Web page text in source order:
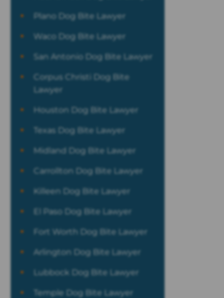
Plano Dog Bite Lawyer
Waco Dog Bite Lawyer
San Antonio Dog Bite Lawyer
Corpus Christi Dog Bite
Lawyer
Houston Dog Bite Lawyer
Texas Dog Bite Lawyer
Midland Dog Bite Lawyer
Carrollton Dog Bite Lawyer
Killeen Dog Bite Lawyer
El Paso Dog Bite Lawyer
Fort Worth Dog Bite Lawyer
Arlington Dog Bite Lawyer
Lubbock Dog Bite Lawyer
Temple Dog Bite Lawyer